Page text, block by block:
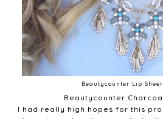
Beautycounter Lip
Beautycounter
I had really high hopes for this